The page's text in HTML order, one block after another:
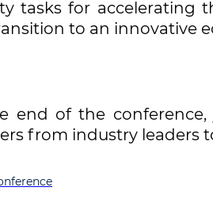
tasks for accelerating
to an innovative
end of the
from industry leaders